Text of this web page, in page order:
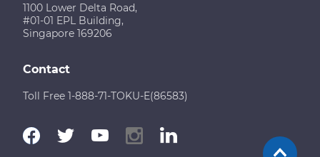
1100 Lower Delta Road,
#01-01 EPL Building,
Singapore 169206
Contact
Toll Free 1-888-71-TOKU-E(86583)